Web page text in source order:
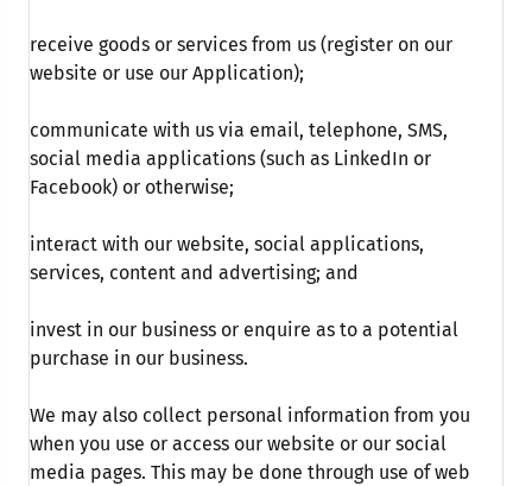
receive goods or services from us (register on our
website or use our Application);
communicate with us via email, telephone, SMS,
social media applications (such as LinkedIn or
Facebook) or otherwise;
interact with our website, social applications,
services, content and advertising; and
invest in our business or enquire as to a potential
purchase in our business.
We may also collect personal information from you
when you use or access our website or our social
media pages. This may be done through use of web